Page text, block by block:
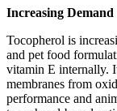
Increasing
Tocopherol is
and pet food
vitamin E internally.
membranes from
performance and